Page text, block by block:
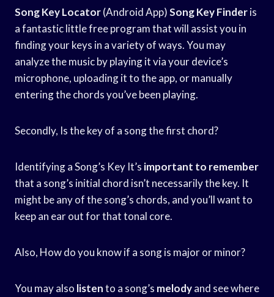
Song Key Locator(Android App)Song Key Finderis
a fantastic little free program that will assist you in
finding your keys in a variety of ways. You may
analyze the music by playing it via your device’s
microphone, uploading it to the app, or manually
entering the chords you’ve been playing.
Secondly, Is the key of a song the first chord?
Identifying a Song’s Key It’s important to remember
that a song’s initial chord isn’t necessarily the key. It
might be any of the song’s chords, and you’ll want to
keep an ear out for that tonal core.
Also, How do you know if a song is major or minor?
You may also listento a song’s melodyand see where